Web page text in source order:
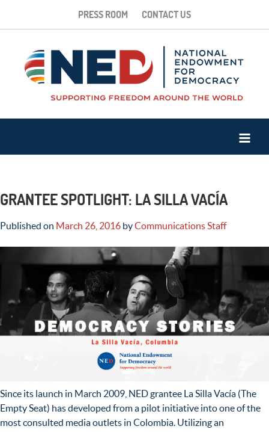
PRESS ROOM CONTACT US
GRANTEE SPOTLIGHT: LA SILLA VACÍA
Published on March 26, 2016 byCommunications Staff
Since its launch in March 2009, NED grantee La Silla Vacía (The
Empty Seat) has developed from a pilot initiative into one of the
most consulted media outlets in Colombia. Utilizing an